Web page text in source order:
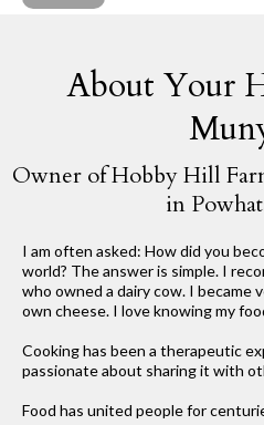
About Your
Owner of Hobby Hill
in
I am often asked: How did you
world? The answer is simple. I
who owned a dairy cow. I became
own cheese. I love knowing my
Cooking has been a therapeutic
passionate about sharing it with
Food has united people for